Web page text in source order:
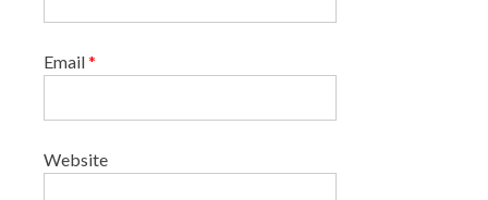
Email*
Website